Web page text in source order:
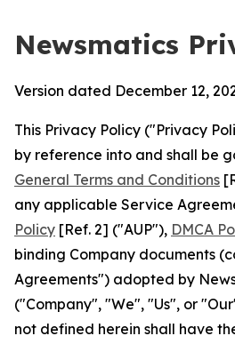
Newsmatics
Version dated December 12,
This Privacy Policy ("Privacy
by reference into and shall be
General Terms and Conditions
any applicable Service
Policy [Ref. 2] ("AUP"), DMCA
binding Company documents
Agreements") adopted by
("Company", "We", "Us", or
not defined herein shall have